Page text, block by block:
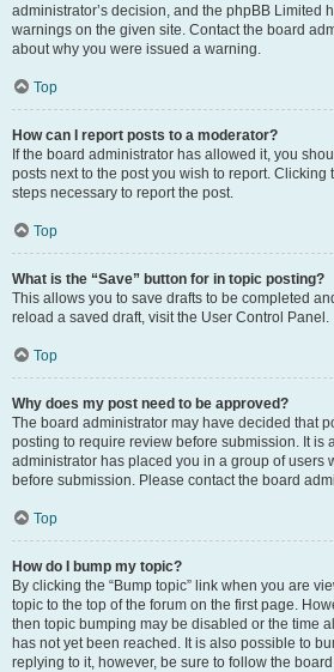
administrator’s decision, and the phpBB Limited
warnings on the given site. Contact the board
about why you were issued a warning.
Top
How can I report posts to a moderator?
If the board administrator has allowed it, you
posts next to the post you wish to report.
steps necessary to report the post.
Top
What is the “Save” button for in topic posting?
This allows you to save drafts to be completed
reload a saved draft, visit the User Control Panel.
Top
Why does my post need to be approved?
The board administrator may have decided that
posting to require review before submission. It is
administrator has placed you in a group of users
before submission. Please contact the board
Top
How do I bump my topic?
By clicking the “Bump topic” link when you are
topic to the top of the forum on the first page.
then topic bumping may be disabled or the time
has not yet been reached. It is also possible to
replying to it, however, be sure to follow the